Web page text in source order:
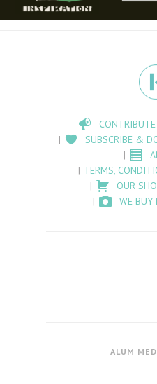
CONTRIBUTE
SUBSCRIBE &
TERMS,
OUR
WE BUY
ALUM